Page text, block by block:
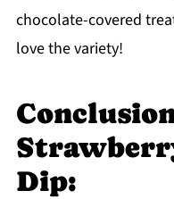
chocolate-covered
love the variety!
Dip: